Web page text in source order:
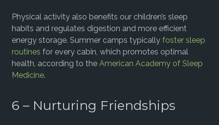
Physical activity also benefits our children’s sleep
habits and regulates digestion and more efficient
energy storage. Summer camps typically foster sleep
routines for every cabin, which promotes optimal
health, according to the American Academy of Sleep
Medicine.
6 – Nurturing Friendships